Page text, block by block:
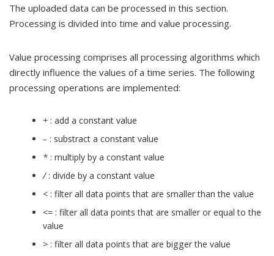
The uploaded data can be processed in this section.
Processing is divided into time and value processing.
Value processing comprises all processing algorithms which
directly influence the values of a time series. The following
processing operations are implemented:
+ : add a constant value
– : substract a constant value
* : multiply by a constant value
/: divide by a constant value
< : filter all data points that are smaller than the value
<= : filter all data points that are smaller or equal to the
value
> : filter all data points that are bigger the value